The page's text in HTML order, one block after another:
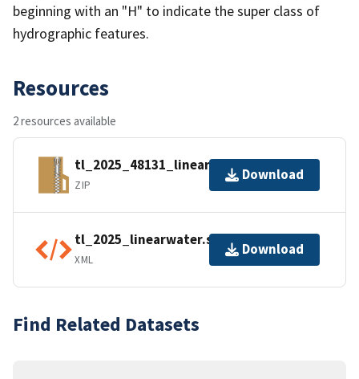
beginning with an "H" to indicate the super class of
hydrographic features.
Resources
2 resources available
tl_2025_48131_linearwater.zip
ZIP
Download
tl_2025_linearwater.shp.ea.iso.xml
XML
Download
Find Related Datasets